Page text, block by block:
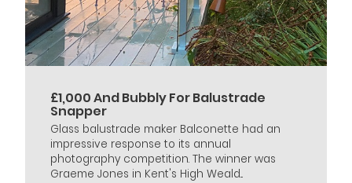
£1,000 And Bubbly For Balustrade
Snapper
Glass balustrade maker Balconette had an
impressive response to its annual
photography competition. The winner was
Graeme Jones in Kent's High Weald...